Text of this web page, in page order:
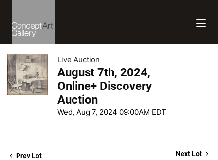
Live Auction
August 7th, 2024,
Online+ Discovery
Auction
Wed, Aug 7, 2024 09:00AM EDT
Prev Lot Next Lot